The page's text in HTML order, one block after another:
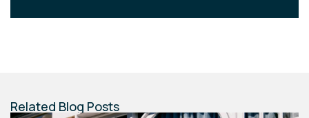
Related Blog Posts